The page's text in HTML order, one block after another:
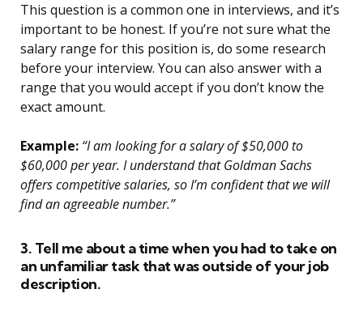
This question is a common one in interviews, and it’s
important to be honest. If you’re not sure what the
salary range for this position is, do some research
before your interview. You can also answer with a
range that you would accept if you don’t know the
exact amount.
Example: “I am looking for a salary of $50,000 to
$60,000 per year. I understand that Goldman Sachs
offers competitive salaries, so I’m confident that we will
find an agreeable number.”
3. Tell me about a time when you had to take on
an unfamiliar task that was outside of your job
description.